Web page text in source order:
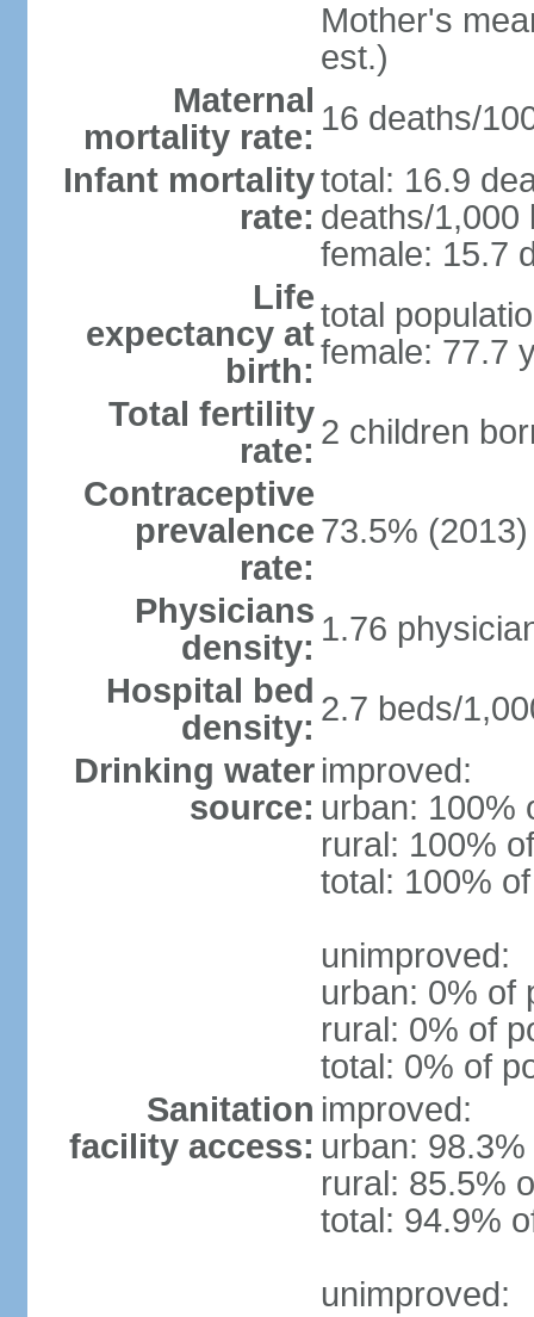
Mother's
est.)
Maternal
mortality rate: 16 deaths/
Infant mortality
rate:
total: 16.9
deaths/1,000
female: 15.7
Life
expectancy at
birth:
total
female: 77.7
Total fertility
rate: 2 children
Contraceptive
prevalence
rate:
73.5% (2013)
Physicians
density: 1.76
Hospital bed
density: 2.7 beds/
Drinking water
source:
improved:
urban: 100%
rural: 100%
total: 100%
unimproved:
urban: 0% of
rural: 0% of
total: 0% of
Sanitation
facility access:
improved:
urban:
rural: 85.5%
total: 94.9%
unimproved: